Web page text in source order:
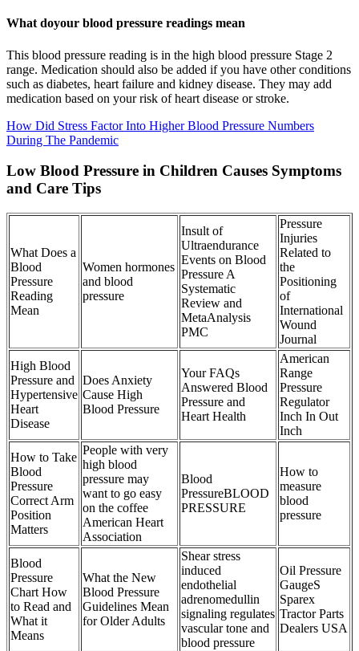
What doyour blood pressure readings mean
This blood pressure reading is in the high blood pressure Stage 2
range. Medication should also be added if you have other conditions
such as diabetes, heart failure and kidney disease. They may add
medication based on your risk of heart disease or stroke.
How Did Stress Factor Into Higher Blood Pressure Numbers
During The Pandemic
Low Blood Pressure in Children Causes Symptoms
and Care Tips
What Does a
Blood
Pressure
Reading
Mean
Women hormones
and blood
pressure
Insult of
Ultraendurance
Events on Blood
Pressure A
Systematic
Review and
MetaAnalysis
PMC
Pressure
Injuries
Related to
the
Positioning
of
International
Wound
Journal
High Blood
Pressure and
Hypertensive
Heart
Disease
Does Anxiety
Cause High
Blood Pressure
Your FAQs
Answered Blood
Pressure and
Heart Health
American
Range
Pressure
Regulator
Inch In Out
Inch
How to Take
Blood
Pressure
Correct Arm
Position
Matters
People with very
high blood
pressure may
want to go easy
on the coffee
American Heart
Association
Blood
PressureBLOOD
PRESSURE
How to
measure
blood
pressure
Blood
Pressure
Chart How
to Read and
What it
Means
What the New
Blood Pressure
Guidelines Mean
for Older Adults
Shear stress
induced
endothelial
adrenomedullin
signaling regulates
vascular tone and
blood pressure
Oil Pressure
GaugeS
Sparex
Tractor Parts
Dealers USA